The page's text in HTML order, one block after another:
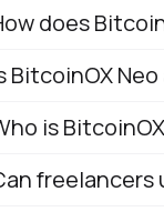
does
BitcoinOX
is
freelancers